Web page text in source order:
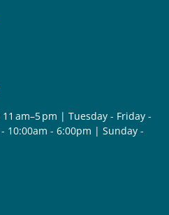
am–5 pm | Tuesday - Friday -
10:00am - 6:00pm | Sunday -